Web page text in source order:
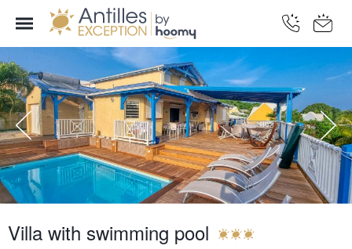
Villa with swimming pool